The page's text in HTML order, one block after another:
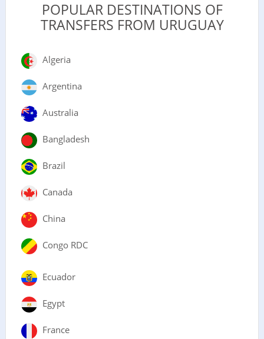
POPULAR DESTINATIONS OF
TRANSFERS FROM URUGUAY
Algeria
Argentina
Australia
Bangladesh
Brazil
Canada
China
Congo RDC
Ecuador
Egypt
France